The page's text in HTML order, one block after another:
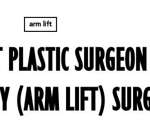
arm lift
(ARM LIFT)